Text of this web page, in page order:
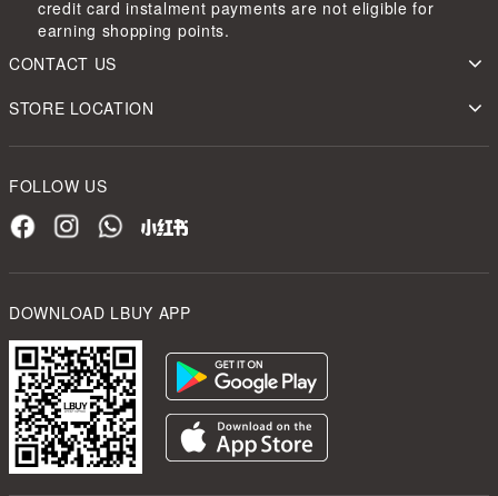
credit card instalment payments are not eligible for
earning shopping points.
CONTACT US
STORE LOCATION
FOLLOW US
DOWNLOAD LBUY APP